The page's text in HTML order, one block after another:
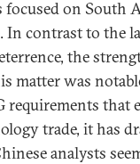
on South
In contrast to the
the
matter was
requirements that
trade, it has
analysts